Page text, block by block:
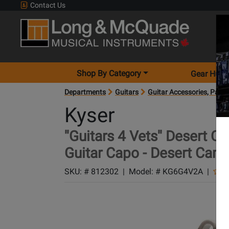
Contact Us
Shop By Category Gear
Departments Guitars Guitar Accessories, Parts
Kyser
''Guitars 4 Vets'' Desert
Guitar Capo - Desert Camo
SKU: # 812302 | Model: # KG6G4V2A |